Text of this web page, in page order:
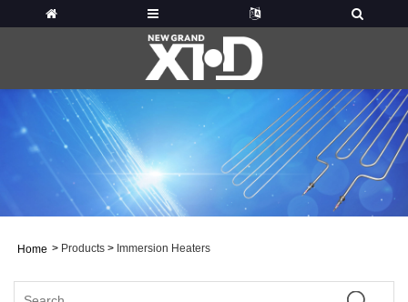
Home > Products > Immersion Heaters